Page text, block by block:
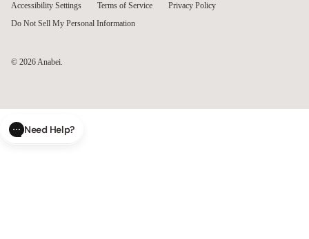
Accessibility Settings Terms of Service
Privacy Policy
Do Not Sell My Personal Information
© 2026Anabei.
Need Help?